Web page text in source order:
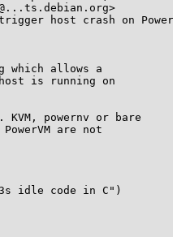
host crash on
which allows a
is running on
powernv or bare
are not
idle code in C")